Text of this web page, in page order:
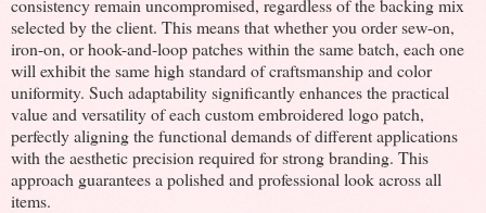
consistency remain uncompromised, regardless of the backing mix
selected by the client. This means that whether you order sew-on,
iron-on, or hook-and-loop patches within the same batch, each one
will exhibit the same high standard of craftsmanship and color
uniformity. Such adaptability significantly enhances the practical
value and versatility of each custom embroidered logo patch,
perfectly aligning the functional demands of different applications
with the aesthetic precision required for strong branding. This
approach guarantees a polished and professional look across all
items.